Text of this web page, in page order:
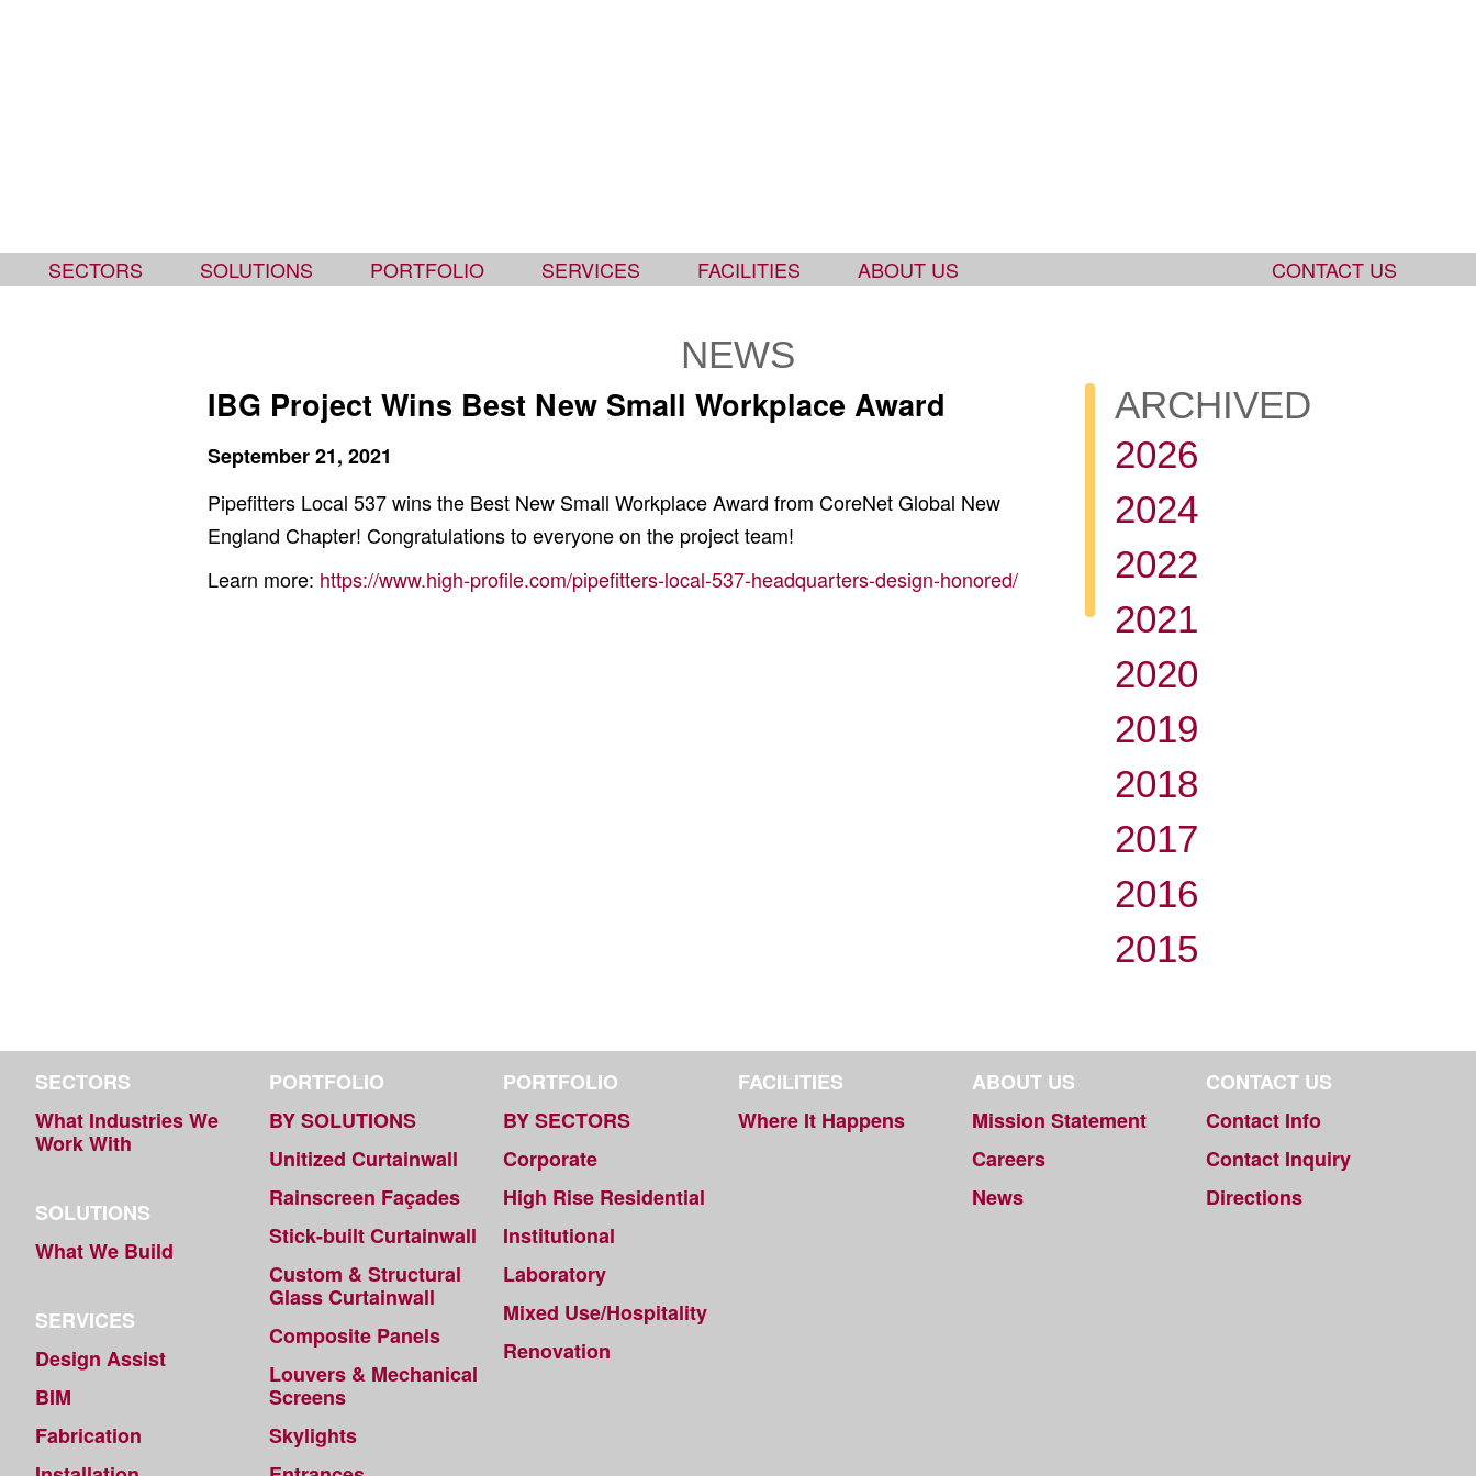
SECTORS SOLUTIONS PORTFOLIO SERVICES FACILITIES ABOUT US CONTACT US
NEWS
IBG Project Wins Best New Small Workplace Award
September 21, 2021
Pipefitters Local 537 wins the Best New Small Workplace Award from CoreNet Global New
England Chapter! Congratulations to everyone on the project team!
Learn more: https://www.high-profile.com/pipefitters-local-537-headquarters-design-honored/
ARCHIVED
2026
2024
2022
2021
2020
2019
2018
2017
2016
2015
SECTORS
What Industries We
Work With
SOLUTIONS
What We Build
SERVICES
Design Assist
BIM
Fabrication
PORTFOLIO
BY SOLUTIONS
Unitized Curtainwall
Rainscreen Façades
Stick-built Curtainwall
Custom & Structural
Glass Curtainwall
Composite Panels
Louvers & Mechanical
Screens
Skylights
PORTFOLIO
BY SECTORS
Corporate
High Rise Residential
Institutional
Laboratory
Mixed Use/Hospitality
Renovation
FACILITIES
Where It Happens
ABOUT US
Mission Statement
Careers
News
CONTACT US
Contact Info
Contact Inquiry
Directions